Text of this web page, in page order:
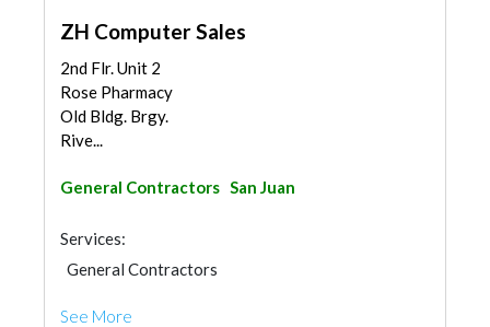
ZH Computer Sales
2nd Flr. Unit 2
Rose Pharmacy
Old Bldg. Brgy.
Rive...
General Contractors San Juan
Services:
General Contractors
See More